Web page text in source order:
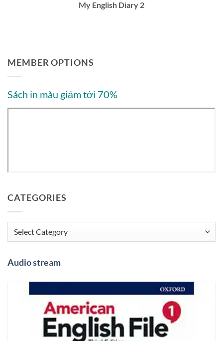
My English Diary 2
MEMBER OPTIONS
Sách in màu giảm tới 70%
CATEGORIES
Categories
Audio stream